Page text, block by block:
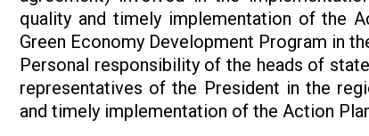
quality and timely implementation of the
Green Economy Development Program in
Personal responsibility of the heads of
representatives of the President in the
and timely implementation of the Action